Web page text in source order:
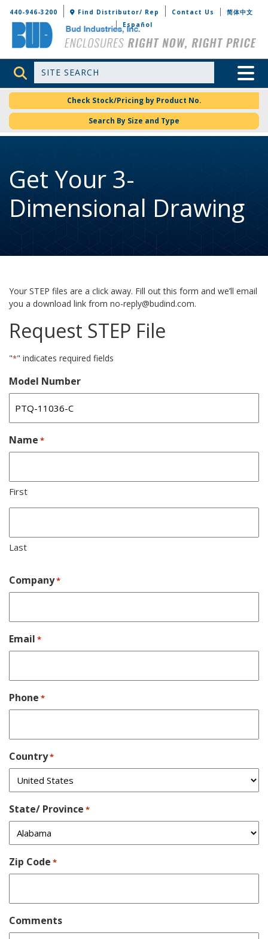
Bud Industries
440-946-3200 Find Distributor/ Rep Contact Us
简体中文
Español
Site Search Toggle
Check Stock/Pricing by Product No.
Search By Size and Type
Get Your 3-
Dimensional Drawing
Your STEP files are a click away. Fill out this form and we’ll email
you a download link from no-reply@budind.com.
Request STEP File
"*" indicates required fields
Model Number
Name *
First
Last
Company*
Email *
Phone *
Country*
State/ Province *
Zip Code *
Comments